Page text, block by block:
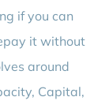
if you can
it without
around
Capital,